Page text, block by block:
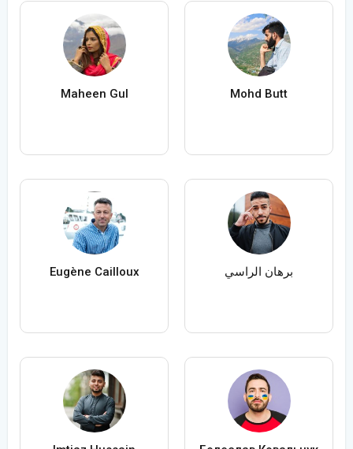
Maheen Gul Mohd Butt
Eugène Cailloux برهان الراسي